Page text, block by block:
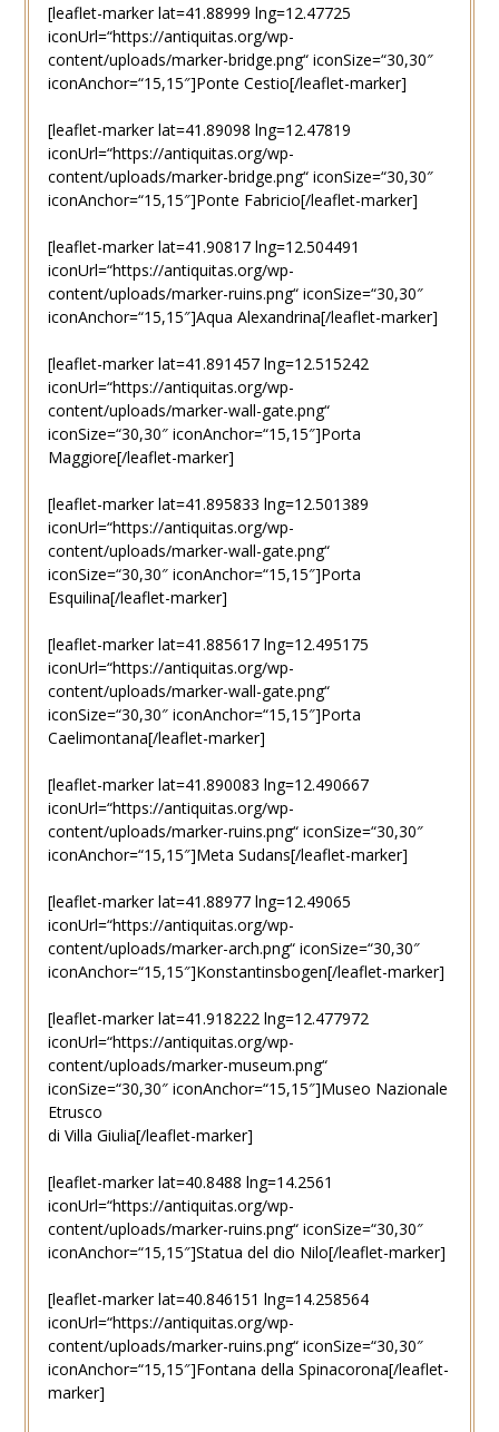
[leaflet-marker lat=41.88999 lng=12.47725
iconUrl=“https://antiquitas.org/wp-
content/uploads/marker-bridge.png“ iconSize=“30,30″
iconAnchor=“15,15″]Ponte Cestio[/leaflet-marker]
[leaflet-marker lat=41.89098 lng=12.47819
iconUrl=“https://antiquitas.org/wp-
content/uploads/marker-bridge.png“ iconSize=“30,30″
iconAnchor=“15,15″]Ponte Fabricio[/leaflet-marker]
[leaflet-marker lat=41.90817 lng=12.504491
iconUrl=“https://antiquitas.org/wp-
content/uploads/marker-ruins.png“ iconSize=“30,30″
iconAnchor=“15,15″]Aqua Alexandrina[/leaflet-marker]
[leaflet-marker lat=41.891457 lng=12.515242
iconUrl=“https://antiquitas.org/wp-
content/uploads/marker-wall-gate.png“
iconSize=“30,30″ iconAnchor=“15,15″]Porta
Maggiore[/leaflet-marker]
[leaflet-marker lat=41.895833 lng=12.501389
iconUrl=“https://antiquitas.org/wp-
content/uploads/marker-wall-gate.png“
iconSize=“30,30″ iconAnchor=“15,15″]Porta
Esquilina[/leaflet-marker]
[leaflet-marker lat=41.885617 lng=12.495175
iconUrl=“https://antiquitas.org/wp-
content/uploads/marker-wall-gate.png“
iconSize=“30,30″ iconAnchor=“15,15″]Porta
Caelimontana[/leaflet-marker]
[leaflet-marker lat=41.890083 lng=12.490667
iconUrl=“https://antiquitas.org/wp-
content/uploads/marker-ruins.png“ iconSize=“30,30″
iconAnchor=“15,15″]Meta Sudans[/leaflet-marker]
[leaflet-marker lat=41.88977 lng=12.49065
iconUrl=“https://antiquitas.org/wp-
content/uploads/marker-arch.png“ iconSize=“30,30″
iconAnchor=“15,15″]Konstantinsbogen[/leaflet-marker]
[leaflet-marker lat=41.918222 lng=12.477972
iconUrl=“https://antiquitas.org/wp-
content/uploads/marker-museum.png“
iconSize=“30,30″ iconAnchor=“15,15″]Museo Nazionale
Etrusco
di Villa Giulia[/leaflet-marker]
[leaflet-marker lat=40.8488 lng=14.2561
iconUrl=“https://antiquitas.org/wp-
content/uploads/marker-ruins.png“ iconSize=“30,30″
iconAnchor=“15,15″]Statua del dio Nilo[/leaflet-marker]
[leaflet-marker lat=40.846151 lng=14.258564
iconUrl=“https://antiquitas.org/wp-
content/uploads/marker-ruins.png“ iconSize=“30,30″
iconAnchor=“15,15″]Fontana della Spinacorona[/leaflet-
marker]